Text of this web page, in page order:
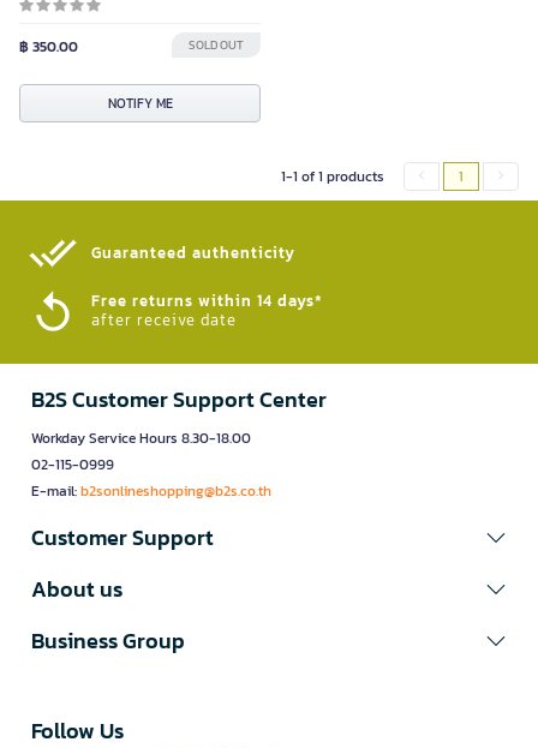
฿ 350.00 SOLD OUT
NOTIFY ME
1-1 of 1 products 1
Guaranteed authenticity​
Free returns within 14 days*
after receive date
B2S Customer Support Center
Workday Service Hours 8.30-18.00
02-115-0999
E-mail:b2sonlineshopping@b2s.co.th
Customer Support
About us
Business Group
Follow Us​